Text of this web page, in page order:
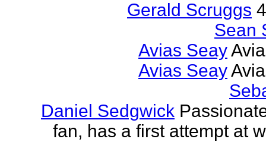
Gerald Scruggs
Sean
Avias Seay
Avias Seay
Daniel Sedgwick
fan, has a first attempt at